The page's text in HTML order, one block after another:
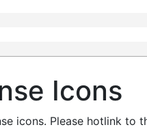
Icons
icons. Please hotlink to